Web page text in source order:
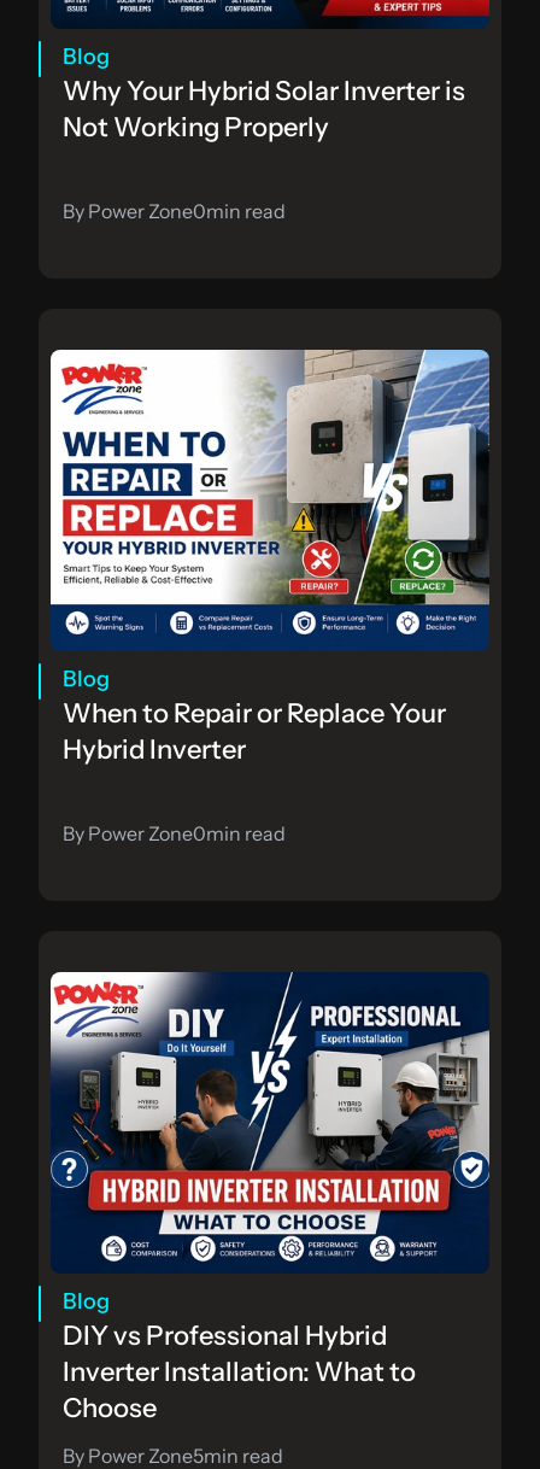
Blog
Why Your Hybrid Solar Inverter is
Not Working Properly
By Power Zone0min read
Blog
When to Repair or Replace Your
Hybrid Inverter
By Power Zone0min read
Blog
DIY vs Professional Hybrid
Inverter Installation: What to
Choose
By Power Zone5min read